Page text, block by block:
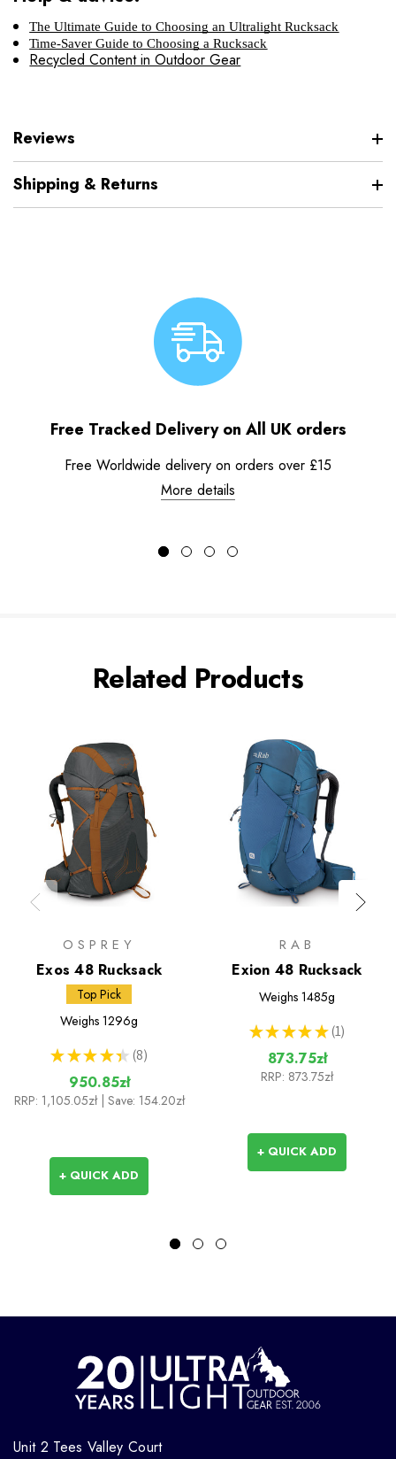
The Ultimate Guide to Choosing an Ultralight Rucksack
Time-Saver Guide to Choosing a Rucksack
Recycled Content in Outdoor Gear
Reviews
Shipping & Returns
Free Tracked Delivery on All UK orders
Free Worldwide delivery on orders over £15
More details
Related Products
OSPREY
Exos 48 Rucksack
Top Pick
Weighs 1296g
★ ★ ★ ★ ★ 8
8
950.85zł
RRP: 1,105.05zł | Save: 154.20zł
+ QUICK ADD
RAB
Exion 48 Rucksack
Weighs 1485g
★ ★ ★ ★ ★ 1
1
873.75zł
RRP: 873.75zł
+ QUICK ADD
Unit 2 Tees Valley Court